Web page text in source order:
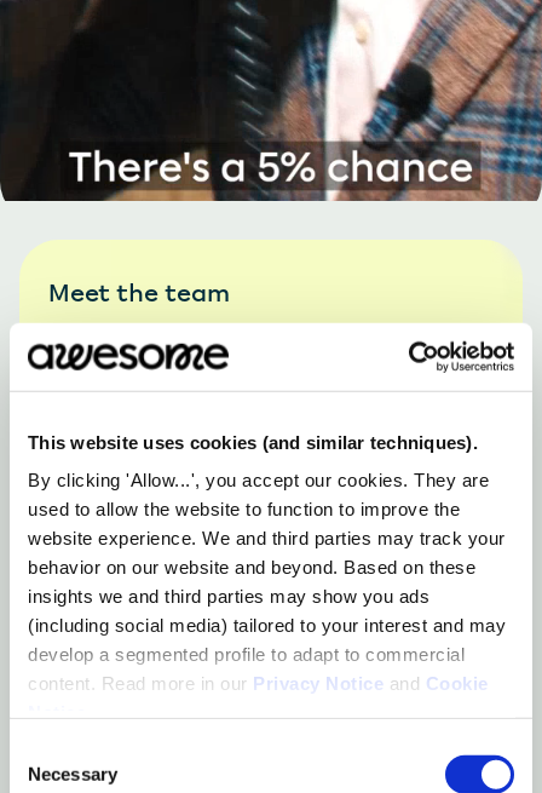
This website uses cookies (and similar techniques).
By clicking 'Allow...', you accept our cookies. They are
used to allow the website to function to improve the
website experience. We and third parties may track your
behavior on our website and beyond. Based on these
insights we and third parties may show you ads
(including social media) tailored to your interest and may
develop a segmented profile to adapt to commercial
content. Read more in our Privacy Notice and Cookie
Selection
Necessary
Meet the team
Marianne
Founder & CEO